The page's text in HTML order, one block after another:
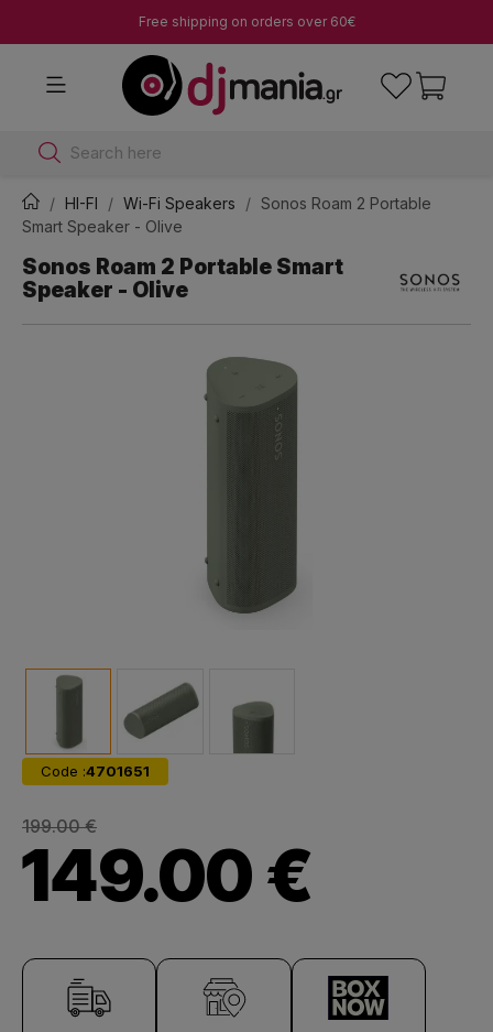
Free shipping on orders over 60€
Search here
HI-FI Wi-Fi Speakers
Sonos Roam 2 Portable
Smart Speaker - Olive
Sonos Roam 2 Portable Smart
Speaker - Olive
Code :4701651
199.00 €
149.00 €